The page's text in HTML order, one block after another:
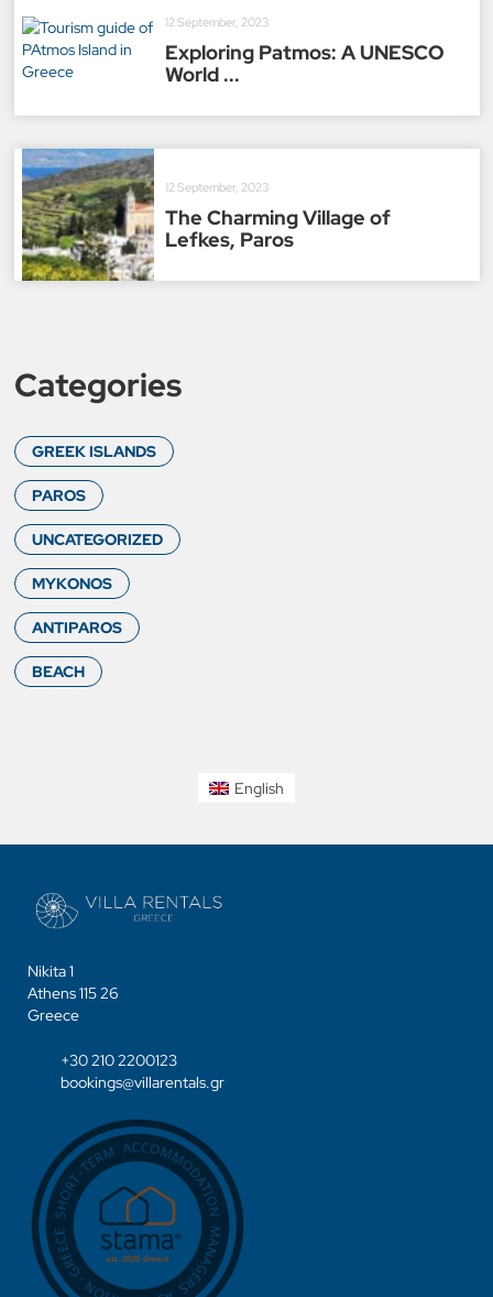
12 September, 2023
Exploring Patmos: A UNESCO
World ...
12 September, 2023
The Charming Village of
Lefkes, Paros
Categories
GREEK ISLANDS
PAROS
UNCATEGORIZED
MYKONOS
ANTIPAROS
BEACH
English
Nikita 1
Athens 115 26
Greece
+30 210 2200123
bookings@villarentals.gr